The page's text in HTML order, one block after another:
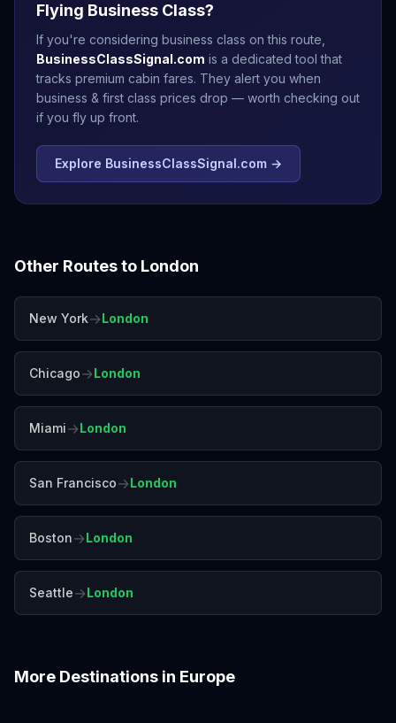
Flying Business Class?
If you're considering business class on this route,
BusinessClassSignal.com is a dedicated tool that
tracks premium cabin fares. They alert you when
business & first class prices drop — worth checking out
if you fly up front.
Explore BusinessClassSignal.com →
Other Routes to London
New York→London
Chicago→London
Miami→London
San Francisco→London
Boston→London
Seattle→London
More Destinations in Europe
Amsterdam